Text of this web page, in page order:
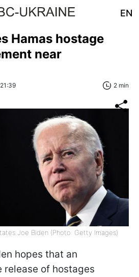
EN
Hamas hostage
near
2 min
Joe Biden (Photo: Getty Images)
hopes that an
release of hostages